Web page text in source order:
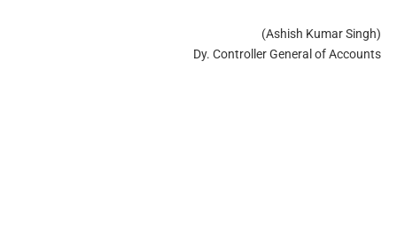
(Ashish Kumar Singh)
Dy. Controller General of Accounts